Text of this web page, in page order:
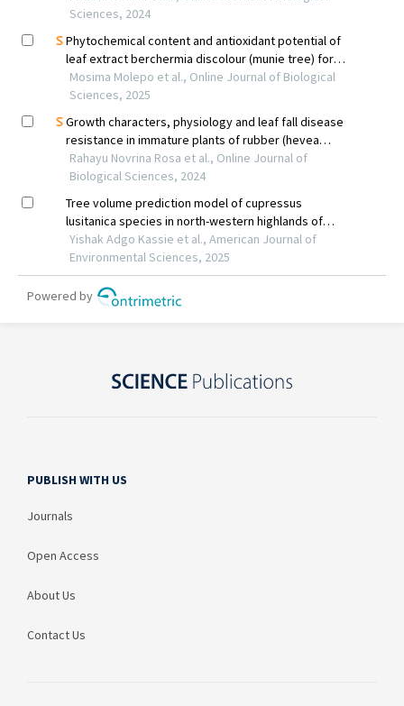
PUBLISH WITH US
Journals
Open Access
About Us
Contact Us